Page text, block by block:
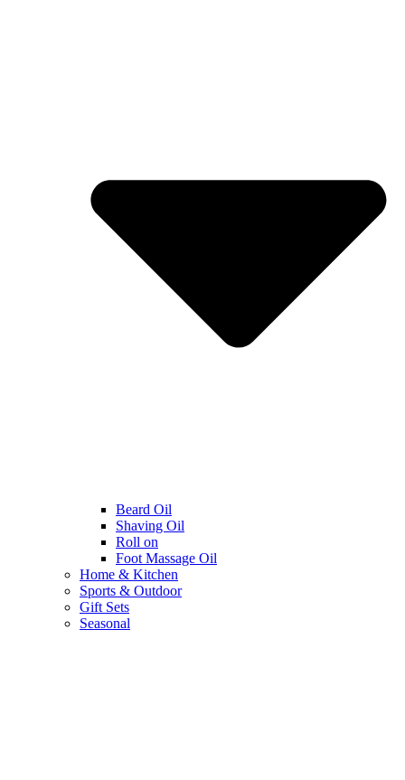
Beard Oil
Shaving Oil
Roll on
Foot Massage Oil
Home & Kitchen
Sports & Outdoor
Gift Sets
Seasonal